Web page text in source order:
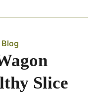
Blog
Slice